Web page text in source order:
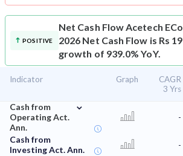
POSITIVE
Net Cash FlowAcetech
2026 Net Cash Flow is Rs
growth of 939.0% YoY.
Indicator Graph
CAGR
3 Yrs
Cash from
Operating Act.
Ann.
⌄
-
Cash from
Investing Act. Ann.
-